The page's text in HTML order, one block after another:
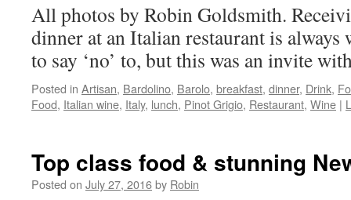
All photos by Robin Goldsmith.
dinner at an Italian restaurant is
to say ‘no’ to, but this was an invite
Posted in Artisan, Bardolino, Barolo, breakfast, dinner, Drink,
Food, Italian wine, Italy, lunch, Pinot Grigio, Restaurant, Wine |
Top class food & stunning
Posted on July 27, 2016by Robin